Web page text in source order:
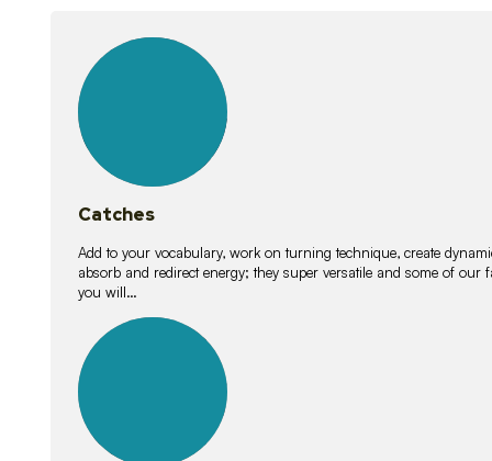
lessons
Catches
Add to your vocabulary, work on turning technique, create
absorb and redirect energy; they super versatile and some of
you will…
lessons